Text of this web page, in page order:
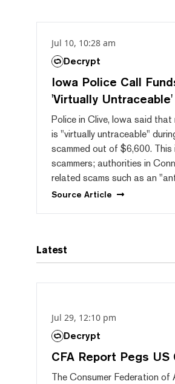
Jul 10, 10:28 am
Decrypt
Iowa Police Call
'Virtually Untraceable'
Police in Clive, Iowa said
is "virtually untraceable"
scammed out of $6,600.
scammers; authorities in
related scams such as an
Source Article
Latest
Jul 29, 12:10 pm
Decrypt
CFA Report Pegs
The Consumer Federation